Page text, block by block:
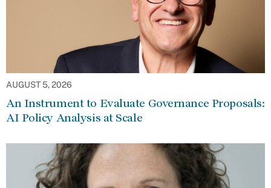
AUGUST 5, 2026
An Instrument to Evaluate Governance Proposals:
AI Policy Analysis at Scale